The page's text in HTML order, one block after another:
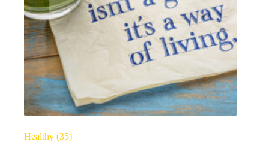
Healthy (35)